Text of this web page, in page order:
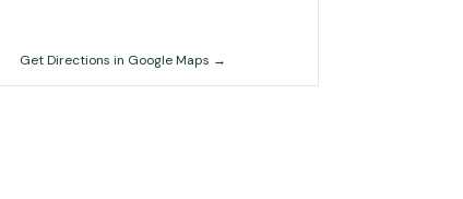
Get Directions in Google Maps →